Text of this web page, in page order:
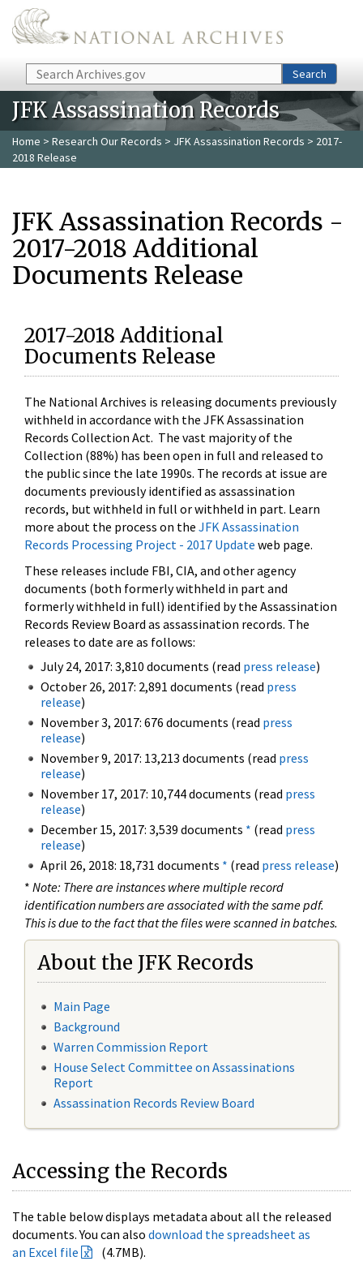
Skip to main content
Search Search
JFK Assassination Records
Home > Research Our Records > JFK Assassination Records > 2017-
2018 Release
JFK Assassination Records -
2017-2018 Additional
Documents Release
2017-2018 Additional
Documents Release
The National Archives is releasing documents previously
withheld in accordance with the JFK Assassination
Records Collection Act. The vast majority of the
Collection (88%) has been open in full and released to
the public since the late 1990s. The records at issue are
documents previously identified as assassination
records, but withheld in full or withheld in part. Learn
more about the process on the JFK Assassination
Records Processing Project - 2017 Update web page.
These releases include FBI, CIA, and other agency
documents (both formerly withheld in part and
formerly withheld in full) identified by the Assassination
Records Review Board as assassination records. The
releases to date are as follows:
July 24, 2017: 3,810 documents (read press release)
October 26, 2017: 2,891 documents (read press
release)
November 3, 2017: 676 documents (read press
release)
November 9, 2017: 13,213 documents (read press
release)
November 17, 2017: 10,744 documents (read press
release)
December 15, 2017: 3,539 documents * (read press
release)
April 26, 2018: 18,731 documents * (read press release)
* Note: There are instances where multiple record
identification numbers are associated with the same pdf.
This is due to the fact that the files were scanned in batches.
About the JFK Records
Main Page
Background
Warren Commission Report
House Select Committee on Assassinations
Report
Assassination Records Review Board
Accessing the Records
The table below displays metadata about all the released
documents. You can also download the spreadsheet as
an Excel file
(4.7MB).